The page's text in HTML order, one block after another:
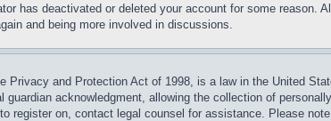
has deactivated or deleted your account for some
and being more involved in discussions.
Privacy and Protection Act of 1998, is a law in the United
guardian acknowledgment, allowing the collection of
register on, contact legal counsel for assistance. Please